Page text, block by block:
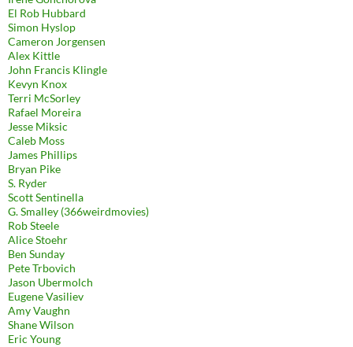
El Rob Hubbard
Simon Hyslop
Cameron Jorgensen
Alex Kittle
John Francis Klingle
Kevyn Knox
Terri McSorley
Rafael Moreira
Jesse Miksic
Caleb Moss
James Phillips
Bryan Pike
S. Ryder
Scott Sentinella
G. Smalley (366weirdmovies)
Rob Steele
Alice Stoehr
Ben Sunday
Pete Trbovich
Jason Ubermolch
Eugene Vasiliev
Amy Vaughn
Shane Wilson
Eric Young